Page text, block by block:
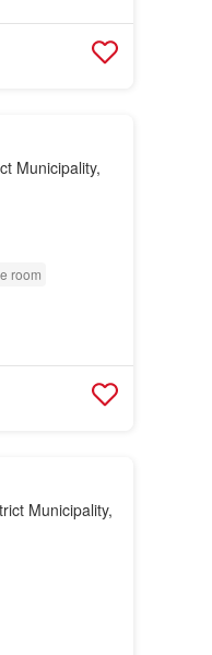
Municipality,
room
Municipality,